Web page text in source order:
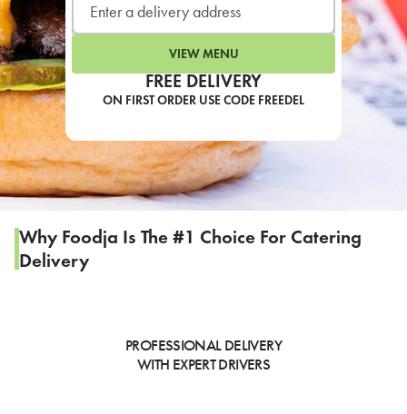
FREE DELIVERY
ON FIRST ORDER USE CODE FREEDEL
VIEW MENU
Why Foodja Is The #1 Choice For Catering
Delivery
PROFESSIONAL DELIVERY
WITH EXPERT DRIVERS
CAFE
For scheduled weekly or
If you were invited to a private
SIGN IN TO